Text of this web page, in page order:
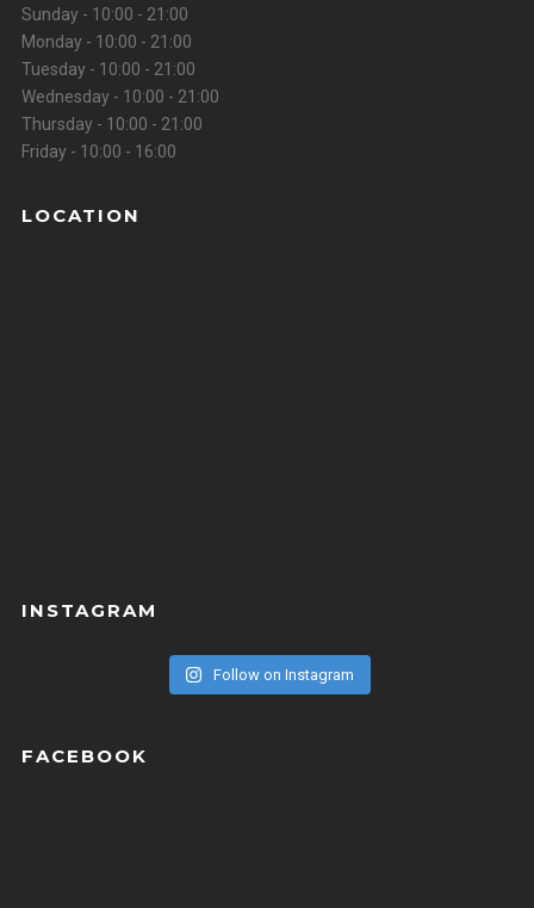
Sunday - 10:00 - 21:00
Monday - 10:00 - 21:00
Tuesday - 10:00 - 21:00
Wednesday - 10:00 - 21:00
Thursday - 10:00 - 21:00
Friday - 10:00 - 16:00
LOCATION
INSTAGRAM
Follow on Instagram
FACEBOOK